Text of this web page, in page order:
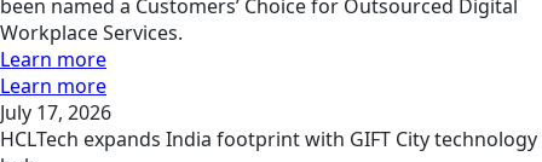
been named a Customers’ Choice for Outsourced Digital
Workplace Services.
Learn more
Learn more
July 17, 2026
HCLTech expands India footprint with GIFT City technology